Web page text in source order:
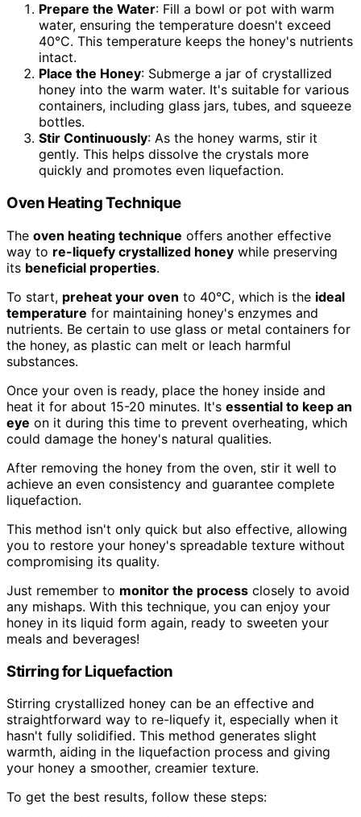
Prepare the Water: Fill a bowl or pot with warm
water, ensuring the temperature doesn't exceed
40°C. This temperature keeps the honey's nutrients
intact.
Place the Honey: Submerge a jar of crystallized
honey into the warm water. It's suitable for various
containers, including glass jars, tubes, and squeeze
bottles.
Stir Continuously: As the honey warms, stir it
gently. This helps dissolve the crystals more
quickly and promotes even liquefaction.
Oven Heating Technique
The oven heating technique offers another effective
way to re-liquefy crystallized honey while preserving
its beneficial properties.
To start, preheat your oven to 40°C, which is the ideal
temperature for maintaining honey's enzymes and
nutrients. Be certain to use glass or metal containers for
the honey, as plastic can melt or leach harmful
substances.
Once your oven is ready, place the honey inside and
heat it for about 15-20 minutes. It's essential to keep an
eye on it during this time to prevent overheating, which
could damage the honey's natural qualities.
After removing the honey from the oven, stir it well to
achieve an even consistency and guarantee complete
liquefaction.
This method isn't only quick but also effective, allowing
you to restore your honey's spreadable texture without
compromising its quality.
Just remember to monitor the process closely to avoid
any mishaps. With this technique, you can enjoy your
honey in its liquid form again, ready to sweeten your
meals and beverages!
Stirring for Liquefaction
Stirring crystallized honey can be an effective and
straightforward way to re-liquefy it, especially when it
hasn't fully solidified. This method generates slight
warmth, aiding in the liquefaction process and giving
your honey a smoother, creamier texture.
To get the best results, follow these steps: